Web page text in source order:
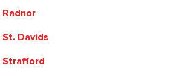
Radnor
Davids
Strafford